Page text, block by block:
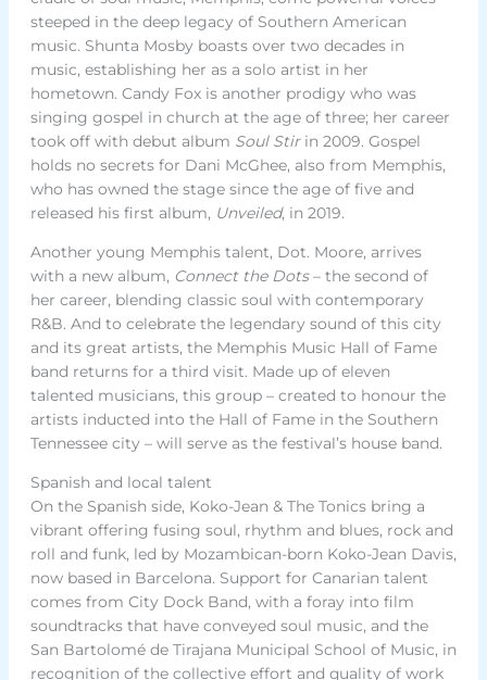
steeped in the deep legacy of Southern American
music. Shunta Mosby boasts over two decades in
music, establishing her as a solo artist in her
hometown. Candy Fox is another prodigy who was
singing gospel in church at the age of three; her career
took off with debut album Soul Stirin 2009. Gospel
holds no secrets for Dani McGhee, also from Memphis,
who has owned the stage since the age of five and
released his first album, Unveiled, in 2019.
Another young Memphis talent, Dot. Moore, arrives
with a new album, Connect the Dots– the second of
her career, blending classic soul with contemporary
R&B. And to celebrate the legendary sound of this city
and its great artists, the Memphis Music Hall of Fame
band returns for a third visit. Made up of eleven
talented musicians, this group – created to honour the
artists inducted into the Hall of Fame in the Southern
Tennessee city – will serve as the festival’s house band.
Spanish and local talent
On the Spanish side, Koko-Jean & The Tonics bring a
vibrant offering fusing soul, rhythm and blues, rock and
roll and funk, led by Mozambican-born Koko-Jean Davis,
now based in Barcelona. Support for Canarian talent
comes from City Dock Band, with a foray into film
soundtracks that have conveyed soul music, and the
San Bartolomé de Tirajana Municipal School of Music, in
recognition of the collective effort and quality of work